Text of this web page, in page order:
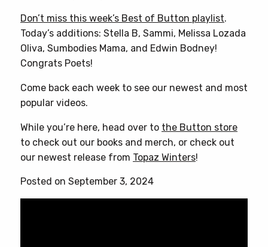
Don’t miss this week’s Best of Button playlist.
Today’s additions: Stella B, Sammi, Melissa Lozada
Oliva, Sumbodies Mama, and Edwin Bodney!
Congrats Poets!
Come back each week to see our newest and most
popular videos.
While you’re here, head over to the Button store
to check out our books and merch, or check out
our newest release from Topaz Winters!
Posted on September 3, 2024